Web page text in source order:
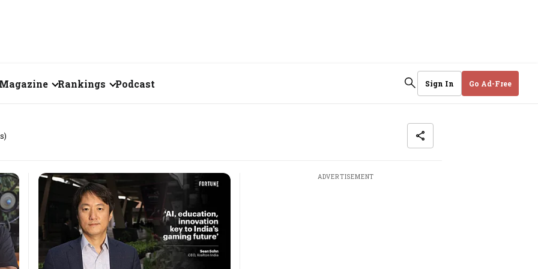
2026
2026
2026
Rankings
Fortune 500 India
The Emerging
Companies
Forty Under Forty
Podcast Sign In Go Ad-Free
ADVERTISEMENT